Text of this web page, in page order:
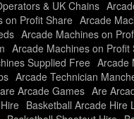
& UK Chains
on Profit Share Arcade
Arcade Machines on
Arcade Machines on Profit
Supplied Free Arcade
Arcade Technician
Arcade Games Are
Basketball Arcade Hire